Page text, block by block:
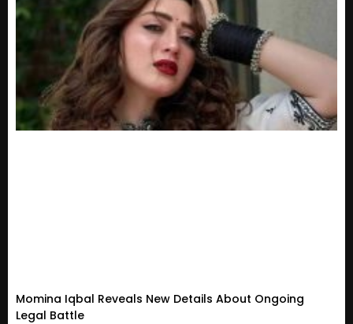
Momina Iqbal Reveals New Details About Ongoing
Legal Battle